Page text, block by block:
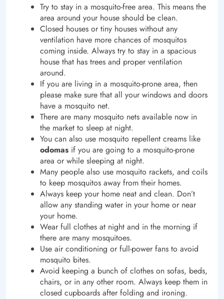
Try to stay in a mosquito-free area. This means the
area around your house should be clean.
Closed houses or tiny houses without any
ventilation have more chances of mosquitos
coming inside. Always try to stay in a spacious
house that has trees and proper ventilation
around.
If you are living in a mosquito-prone area, then
please make sure that all your windows and doors
have a mosquito net.
There are many mosquito nets available now in
the market to sleep at night.
You can also use mosquito repellent creams like
odomas if you are going to a mosquito-prone
area or while sleeping at night.
Many people also use mosquito rackets, and coils
to keep mosquitos away from their homes.
Always keep your home neat and clean. Don’t
allow any standing water in your home or near
your home.
Wear full clothes at night and in the morning if
there are many mosquitoes.
Use air conditioning or full-power fans to avoid
mosquito bites.
Avoid keeping a bunch of clothes on sofas, beds,
chairs, or in any other room. Always keep them in
closed cupboards after folding and ironing.